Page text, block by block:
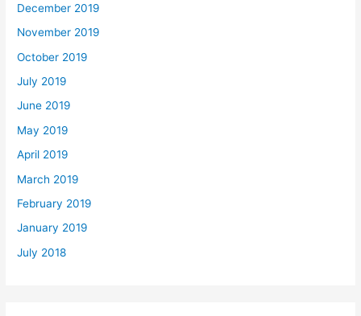
December 2019
November 2019
October 2019
July 2019
June 2019
May 2019
April 2019
March 2019
February 2019
January 2019
July 2018